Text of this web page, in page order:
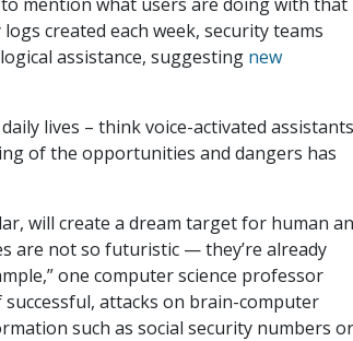
created each week, security teams
assistance, suggesting new
lives – think voice-activated
of the opportunities and dangers has
will create a dream target for human
are not so futuristic — they’re already
one computer science professor
successful, attacks on brain-computer
such as social security numbers